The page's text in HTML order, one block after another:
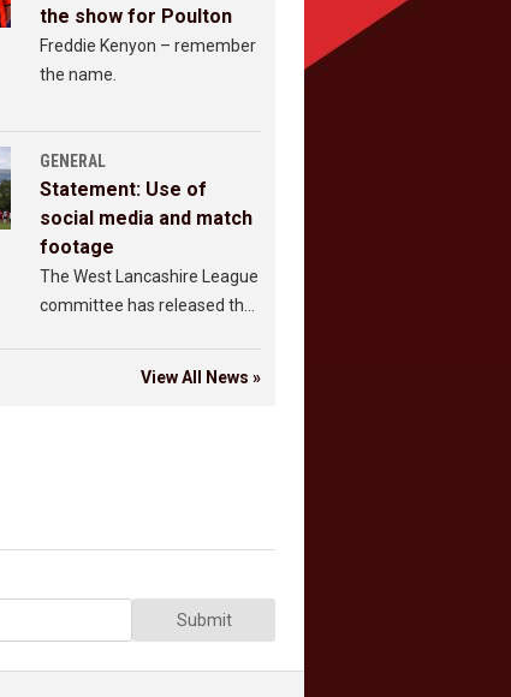
the show for Poulton
Freddie Kenyon – remember
the name.
GENERAL
Statement: Use of
social media and match
footage
The West Lancashire League
committee has released the
View All News »
Submit